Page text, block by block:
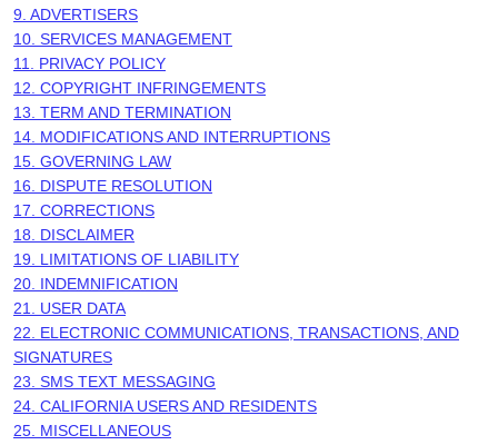
9. ADVERTISERS
10. SERVICES MANAGEMENT
11. PRIVACY POLICY
12. COPYRIGHT INFRINGEMENTS
13. TERM AND TERMINATION
14. MODIFICATIONS AND INTERRUPTIONS
15. GOVERNING LAW
16. DISPUTE RESOLUTION
17. CORRECTIONS
18. DISCLAIMER
19. LIMITATIONS OF LIABILITY
20. INDEMNIFICATION
21. USER DATA
22. ELECTRONIC COMMUNICATIONS, TRANSACTIONS, AND
SIGNATURES
23. SMS TEXT MESSAGING
24. CALIFORNIA USERS AND RESIDENTS
25. MISCELLANEOUS